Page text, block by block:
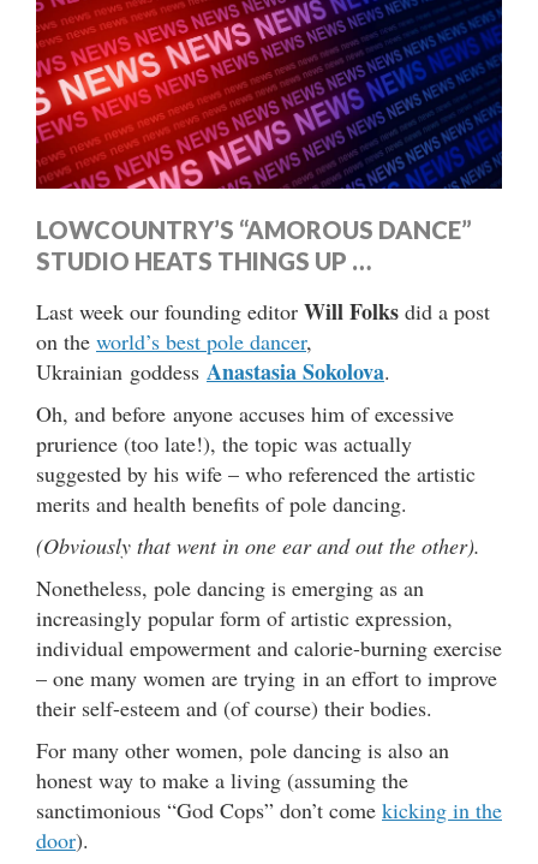
LOWCOUNTRY’S “AMOROUS DANCE”
STUDIO HEATS THINGS UP …
Last week our founding editor Will Folks did a post
on the world’s best pole dancer,
Ukrainian goddess Anastasia Sokolova.
Oh, and before anyone accuses him of excessive
prurience (too late!), the topic was actually
suggested by his wife – who referenced the artistic
merits and health benefits of pole dancing.
(Obviously that went in one ear and out the other).
Nonetheless, pole dancing is emerging as an
increasingly popular form of artistic expression,
individual empowerment and calorie-burning exercise
– one many women are trying in an effort to improve
their self-esteem and (of course) their bodies.
For many other women, pole dancing is also an
honest way to make a living (assuming the
sanctimonious “God Cops” don’t come kicking in the
door).